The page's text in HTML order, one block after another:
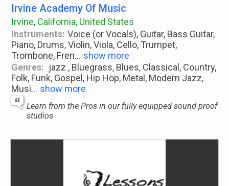
Irvine Academy Of Music
Irvine, California, United States
Instruments: Voice (or Vocals), Guitar, Bass Guitar,
Piano, Drums, Violin, Viola, Cello, Trumpet,
Trombone, Fren... show more
Genres: jazz , Bluegrass, Blues, Classical, Country,
Folk, Funk, Gospel, Hip Hop, Metal, Modern Jazz,
Musi... show more
Learn from the Pros in our fully equipped sound proof
studios